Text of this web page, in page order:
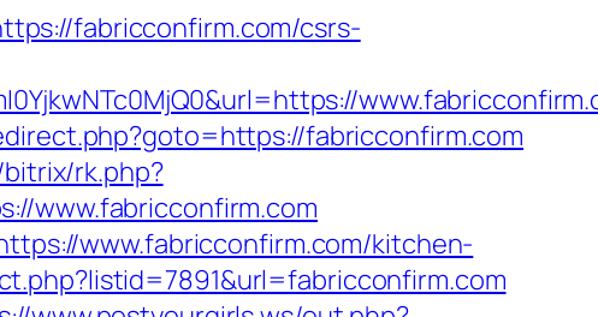
fabricconfirm.com/csrs-
fabricconfirm.com
rk.php?
www.fabricconfirm.com
www.fabricconfirm.com/kitchen-